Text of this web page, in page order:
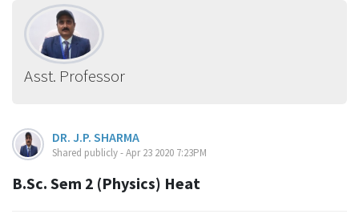
Asst. Professor
DR. J.P. SHARMA
Shared publicly - Apr 23 2020 7:23PM
B.Sc. Sem 2 (Physics) Heat